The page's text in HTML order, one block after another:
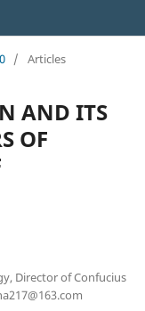
/ Articles
AND ITS
OF
Director of Confucius